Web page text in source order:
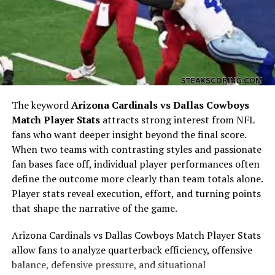
traditions or cultural roots.
Verna Aho as a Phrase of
Curiosity
The presence of “??” in “verna aho, ??”shifts the
meaning. It suggests a question, as if someone is trying
to confirm or clarify something. In this sense, the
The keywordArizona Cardinals vs Dallas Cowboys
Match Player Statsattracts strong interest from NFL
fans who want deeper insight beyond the final score.
When two teams with contrasting styles and passionate
fan bases face off, individual player performances often
define the outcome more clearly than team totals alone.
Player stats reveal execution, effort, and turning points
that shape the narrative of the game.
Arizona Cardinals vs Dallas Cowboys Match Player Stats
allow fans to analyze quarterback efficiency, offensive
balance, defensive pressure, and situational